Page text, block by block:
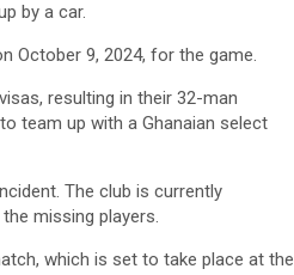
by a car.
October 9, 2024, for the game.
resulting in their 32-man
team up with a Ghanaian select
The club is currently
missing players.
which is set to take place at the